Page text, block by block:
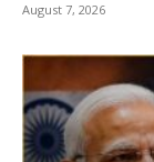
August 7, 2026